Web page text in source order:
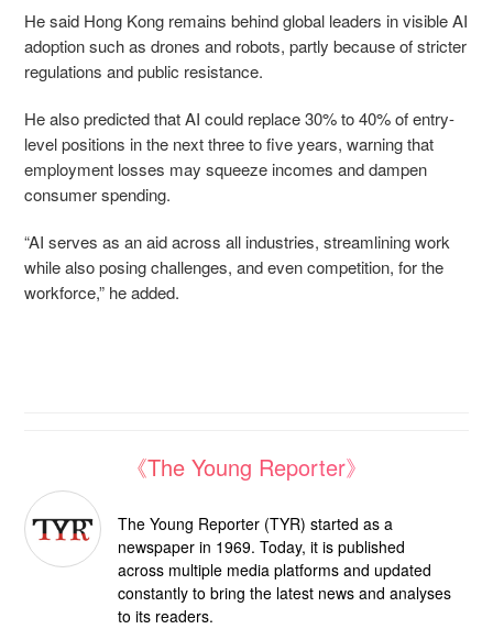
He said Hong Kong remains behind global leaders in visible AI
adoption such as drones and robots, partly because of stricter
regulations and public resistance.
He also predicted that AI could replace 30% to 40% of entry-
level positions in the next three to five years, warning that
employment losses may squeeze incomes and dampen
consumer spending.
“AI serves as an aid across all industries, streamlining work
while also posing challenges, and even competition, for the
workforce,” he added.
《The Young Reporter》
The Young Reporter (TYR) started as a
newspaper in 1969. Today, it is published
across multiple media platforms and updated
constantly to bring the latest news and analyses
to its readers.